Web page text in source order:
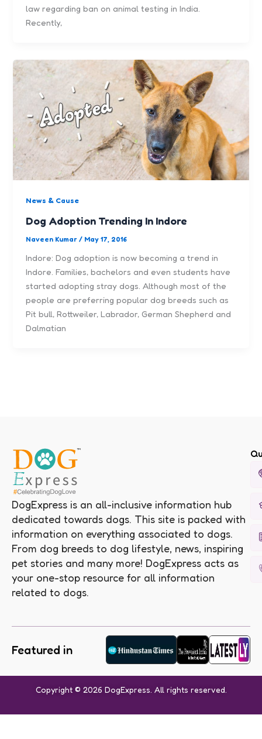
law regarding ban on animal testing in India.
Recently,
News & Cause
Dog Adoption Trending In Indore
Naveen Kumar/ May 17, 2016
Indore: Dog adoption is now becoming a trend in
Indore. Families, bachelors and even students have
started adopting stray dogs. Although most of the
people are preferring popular dog breeds such as
Pit bull, Rottweiler, Labrador, German Shepherd and
Dalmatian
DogExpress is an all-inclusive information hub
dedicated towards dogs. This site is packed with
information on everything associated to dogs.
From dog breeds to dog lifestyle, news, inspiring
pet stories and many more! DogExpress acts as
your one-stop resource for all information
related to dogs.
Featured in
Copyright © 2026 DogExpress. All rights reserved.